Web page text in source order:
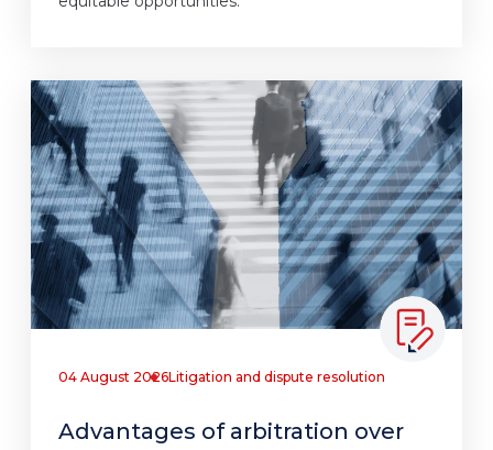
04 August 2026Litigation and dispute resolution
Advantages of arbitration over